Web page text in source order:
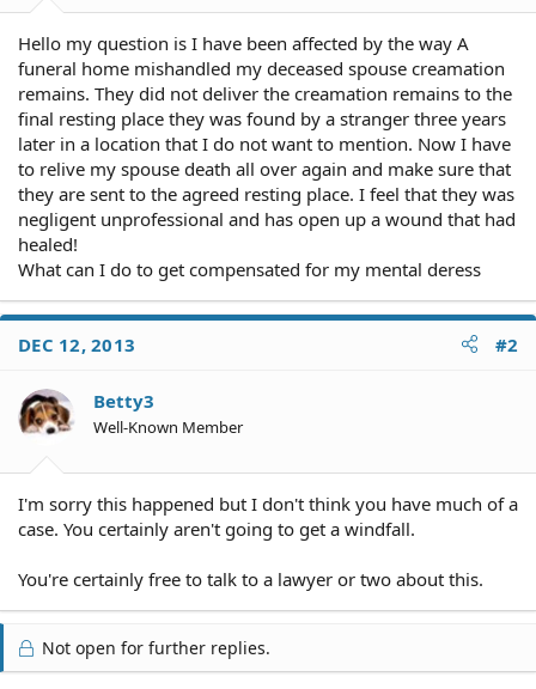
r
Hello my question is I have been affected by the way A
funeral home mishandled my deceased spouse creamation
remains. They did not deliver the creamation remains to the
final resting place they was found by a stranger three years
later in a location that I do not want to mention. Now I have
to relive my spouse death all over again and make sure that
they are sent to the agreed resting place. I feel that they was
negligent unprofessional and has open up a wound that had
healed!
What can I do to get compensated for my mental deress
DEC 12, 2013 #2
Betty3
Well-Known Member
I'm sorry this happened but I don't think you have much of a
case. You certainly aren't going to get a windfall.
You're certainly free to talk to a lawyer or two about this.
Not open for further replies.